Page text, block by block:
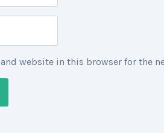
and website in this browser for the